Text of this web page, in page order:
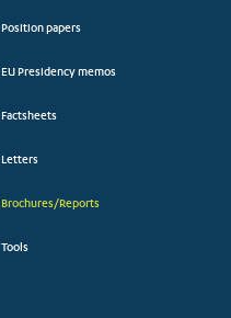
Position papers
EU Presidency memos
Factsheets
Letters
Brochures/Reports
Tools